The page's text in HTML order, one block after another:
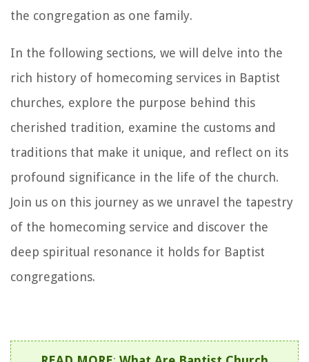
the congregation as one family.
In the following sections, we will delve into the
rich history of homecoming services in Baptist
churches, explore the purpose behind this
cherished tradition, examine the customs and
traditions that make it unique, and reflect on its
profound significance in the life of the church.
Join us on this journey as we unravel the tapestry
of the homecoming service and discover the
deep spiritual resonance it holds for Baptist
congregations.